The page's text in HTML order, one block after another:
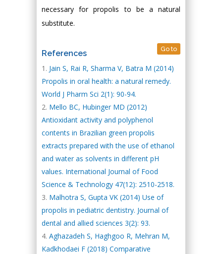
necessary for propolis to be a natural
substitute.
References Go to
Jain S, Rai R, Sharma V, Batra M (2014)
Propolis in oral health: a natural remedy.
World J Pharm Sci 2(1): 90-94.
Mello BC, Hubinger MD (2012)
Antioxidant activity and polyphenol
contents in Brazilian green propolis
extracts prepared with the use of ethanol
and water as solvents in different pH
values. International Journal of Food
Science & Technology 47(12): 2510-2518.
Malhotra S, Gupta VK (2014) Use of
propolis in pediatric dentistry. Journal of
dental and allied sciences 3(2): 93.
Aghazadeh S, Haghgoo R, Mehran M,
Kadkhodaei F (2018) Comparative